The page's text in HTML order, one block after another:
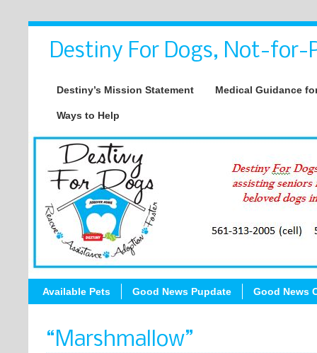
Destiny For Dogs, Not-for-
Destiny’s Mission Statement Medical Guidance
Ways to Help
Available Pets Good News Pupdate Good News
“Marshmallow”